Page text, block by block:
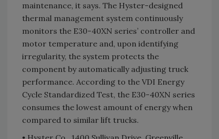
maintenance, it says. The Hyster-designed
thermal management system continuously
monitors the E30-40XN series’ controller and
motor temperature and, upon identifying
irregularity, the system protects the
component by automatically adjusting truck
performance. According to the VDI Energy
Cycle Standardized Test, the E30-40XN series
consumes the lowest amount of energy when
compared to similar lift trucks.